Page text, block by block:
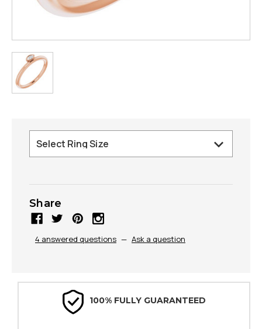
Share
4 answered questions — Ask a question
100% FULLY GUARANTEED